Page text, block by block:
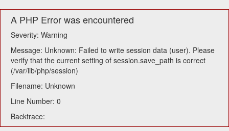
A PHP Error was encountered
Severity: Warning
Message: Unknown: Failed to write session data (user). Please
verify that the current setting of session.save_path is correct
(/var/lib/php/session)
Filename: Unknown
Line Number: 0
Backtrace: